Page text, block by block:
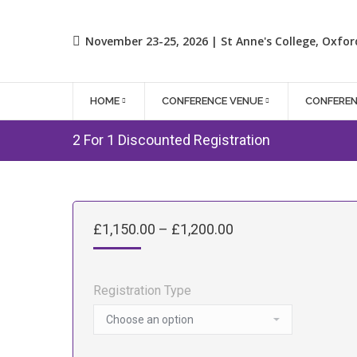
November 23-25, 2026 | St Anne's College,
HOME CONFERENCE VENUE
2 For 1 Discounted Registration
£1,150.00 – £1,200.00
Registration Type